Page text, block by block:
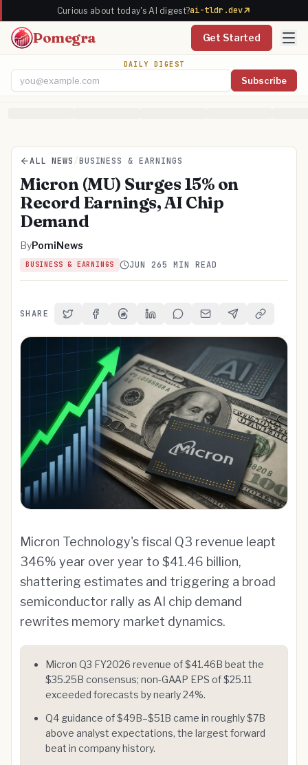
Curious about today's AI digest?ai-tldr.dev
Pomegra Get Started
DAILY DIGEST
Subscribe
ALL NEWS /BUSINESS & EARNINGS
Micron (MU) Surges 15% on
Record Earnings, AI Chip
Demand
ByPomiNews
BUSINESS & EARNINGS JUN 265 MIN READ
SHARE Share on Twitter
Share on Facebook
Share on Threads
Share on LinkedIn
Share on Reddit
Share via Email
Share onCopy Link
Micron Technology's fiscal Q3 revenue leapt
346% year over year to $41.46 billion,
shattering estimates and triggering a broad
semiconductor rally as AI chip demand
rewrites memory market dynamics.
Micron Q3 FY2026 revenue of $41.46B beat the
$35.25B consensus; non-GAAP EPS of $25.11
exceeded forecasts by nearly 24%.
Q4 guidance of $49B–$51B came in roughly $7B
above analyst expectations, the largest forward
beat in company history.